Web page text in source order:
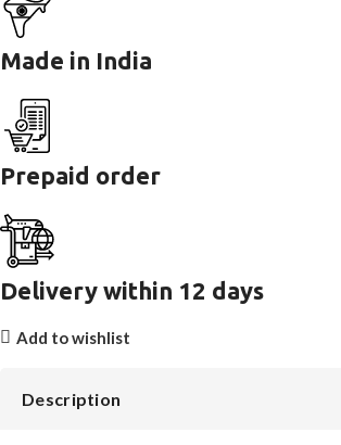
Made in India
Prepaid order
Delivery within 12 days
Add to wishlist
Description